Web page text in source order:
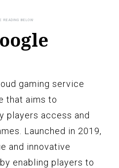
gaming service
that aims to
players access and
Launched in 2019,
and innovative
enabling players to